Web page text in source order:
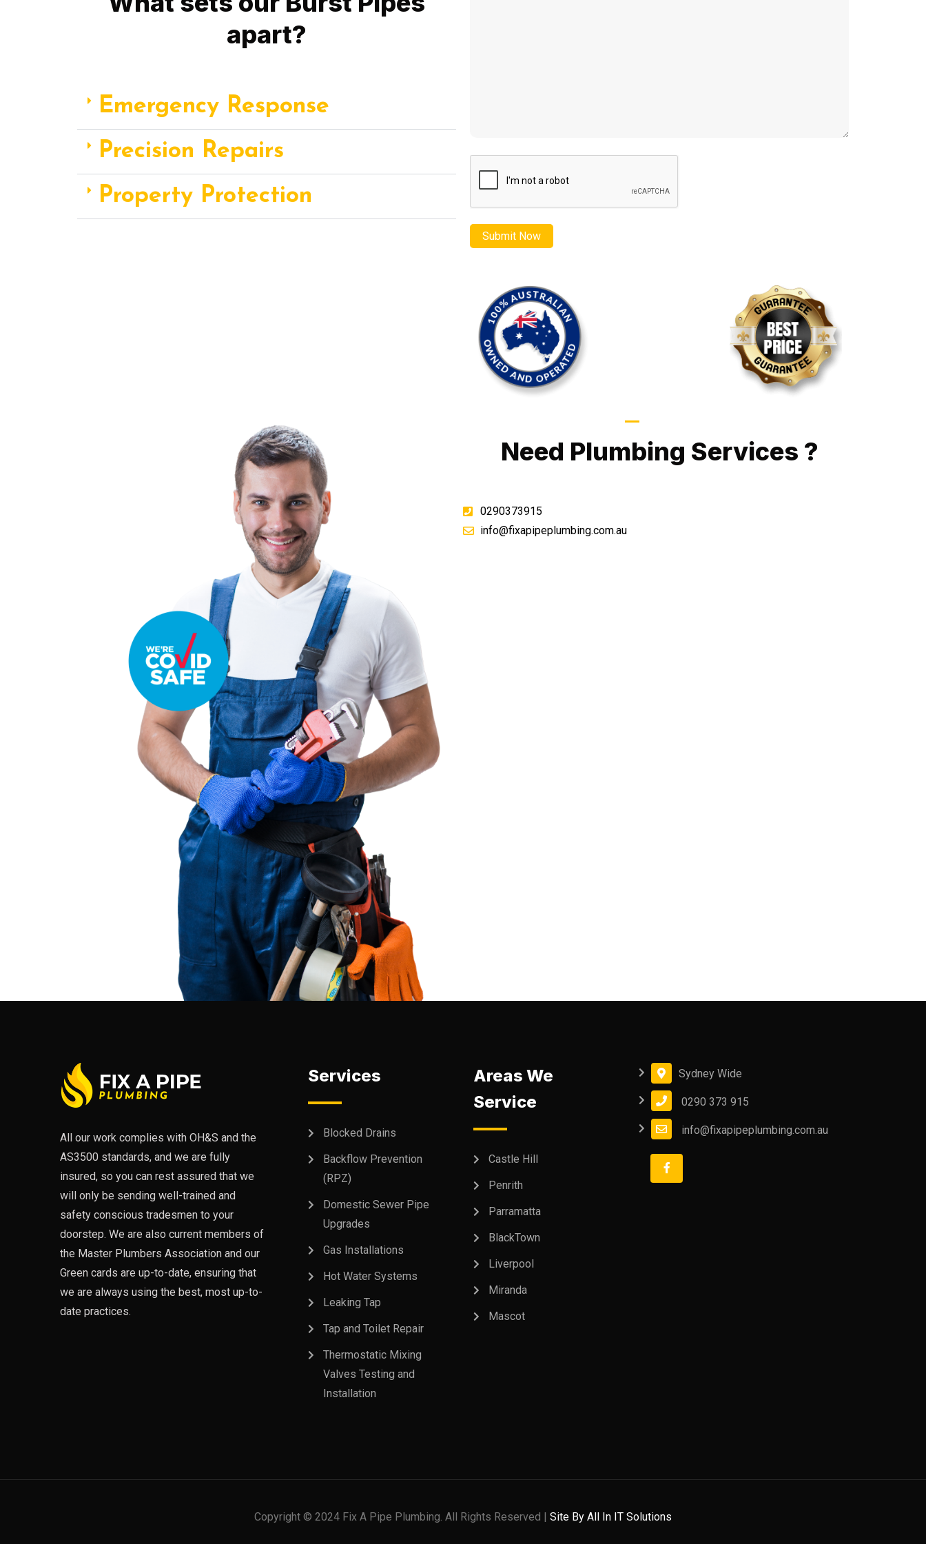
apart?
Emergency Response
Precision Repairs
Property Protection
Need Plumbing Services ?
0290373915
info@fixapipeplumbing.com.au
All our work complies with OH&S and the
AS3500 standards, and we are fully
insured, so you can rest assured that we
will only be sending well-trained and
safety conscious tradesmen to your
doorstep. We are also current members of
the Master Plumbers Association and our
Green cards are up-to-date, ensuring that
we are always using the best, most up-to-
date practices.
Services
Blocked Drains
Backflow Prevention
(RPZ)
Domestic Sewer Pipe
Upgrades
Gas Installations
Hot Water Systems
Leaking Tap
Tap and Toilet Repair
Thermostatic Mixing
Valves Testing and
Installation
Areas We
Service
Castle Hill
Penrith
Parramatta
BlackTown
Liverpool
Miranda
Mascot
Sydney Wide
0290 373 915
info@fixapipeplumbing.com.au
Copyright © 2024 Fix A Pipe Plumbing. All Rights Reserved | Site By All In IT Solutions